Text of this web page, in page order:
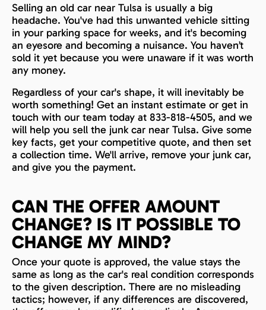
Selling an old car near Tulsa is usually a big
headache. You've had this unwanted vehicle sitting
in your parking space for weeks, and it's becoming
an eyesore and becoming a nuisance. You haven’t
sold it yet because you were unaware if it was worth
any money.
Regardless of your car's shape, it will inevitably be
worth something! Get an instant estimate or get in
touch with our team today at 833-818-4505, and we
will help you sell the junk car near Tulsa. Give some
key facts, get your competitive quote, and then set
a collection time. We'll arrive, remove your junk car,
and give you the payment.
CAN THE OFFER AMOUNT
CHANGE? IS IT POSSIBLE TO
CHANGE MY MIND?
Once your quote is approved, the value stays the
same as long as the car's real condition corresponds
to the given description. There are no misleading
tactics; however, if any differences are discovered,